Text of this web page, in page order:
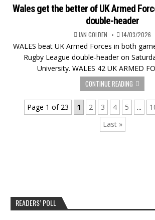
Wales get the better of UK Armed
double-header
IAN GOLDEN 14/03/2026
WALES beat UK Armed Forces in both
Rugby League double-header on
University. WALES 42 UK ARMED
CONTINUE READING
Page 1 of 23 1 2 3 4 5 ...
Last »
READERS’ POLL